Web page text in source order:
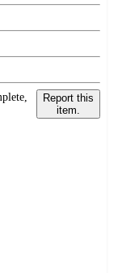
Report this
item.